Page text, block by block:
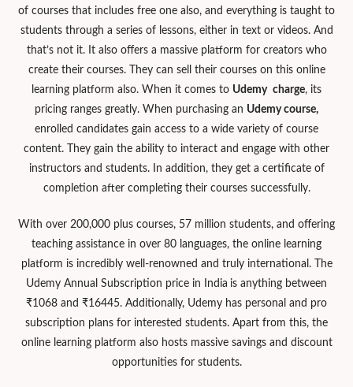
of courses that includes free one also, and everything is taught to
students through a series of lessons, either in text or videos. And
that’s not it. It also offers a massive platform for creators who
create their courses. They can sell their courses on this online
learning platform also. When it comes to Udemy charge, its
pricing ranges greatly. When purchasing an Udemy course,
enrolled candidates gain access to a wide variety of course
content. They gain the ability to interact and engage with other
instructors and students. In addition, they get a certificate of
completion after completing their courses successfully.
With over 200,000 plus courses, 57 million students, and offering
teaching assistance in over 80 languages, the online learning
platform is incredibly well-renowned and truly international. The
Udemy Annual Subscription price in India is anything between
₹1068 and ₹16445. Additionally, Udemy has personal and pro
subscription plans for interested students. Apart from this, the
online learning platform also hosts massive savings and discount
opportunities for students.